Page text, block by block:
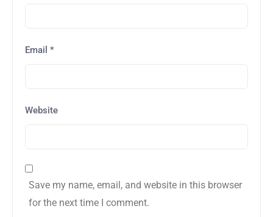
Email *
Website
Save my name, email, and website in this browser
for the next time I comment.